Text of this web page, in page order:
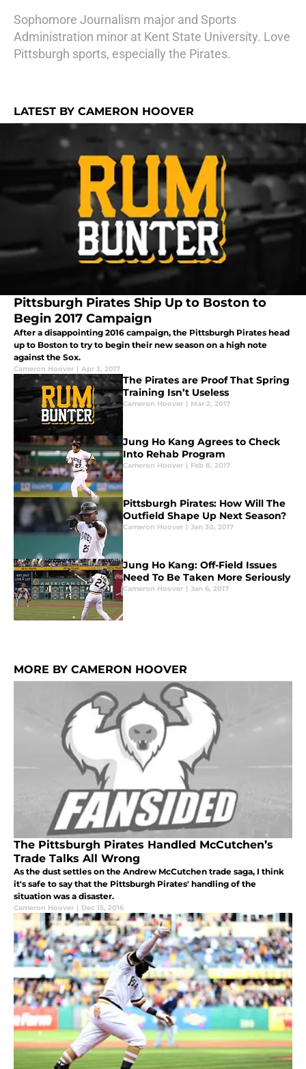
Sophomore Journalism major and Sports
Administration minor at Kent State University. Love
Pittsburgh sports, especially the Pirates.
LATEST BY CAMERON HOOVER
Pittsburgh Pirates Ship Up to Boston to
Begin 2017 Campaign
After a disappointing 2016 campaign, the Pittsburgh Pirates head
up to Boston to try to begin their new season on a high note
against the Sox.
Cameron Hoover | Apr 3, 2017
The Pirates are Proof That Spring
Training Isn’t Useless
Cameron Hoover | Mar 2, 2017
Jung Ho Kang Agrees to Check
Into Rehab Program
Cameron Hoover | Feb 8, 2017
Pittsburgh Pirates: How Will The
Outfield Shape Up Next Season?
Cameron Hoover | Jan 30, 2017
Jung Ho Kang: Off-Field Issues
Need To Be Taken More Seriously
Cameron Hoover | Jan 6, 2017
MORE BY CAMERON HOOVER
The Pittsburgh Pirates Handled McCutchen’s
Trade Talks All Wrong
As the dust settles on the Andrew McCutchen trade saga, I think
it's safe to say that the Pittsburgh Pirates' handling of the
situation was a disaster.
Cameron Hoover | Dec 15, 2016